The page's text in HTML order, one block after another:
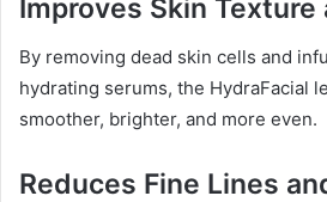
Improves Skin Texture
By removing dead skin cells and
hydrating serums, the HydraFacial
smoother, brighter, and more even.
Reduces Fine Lines